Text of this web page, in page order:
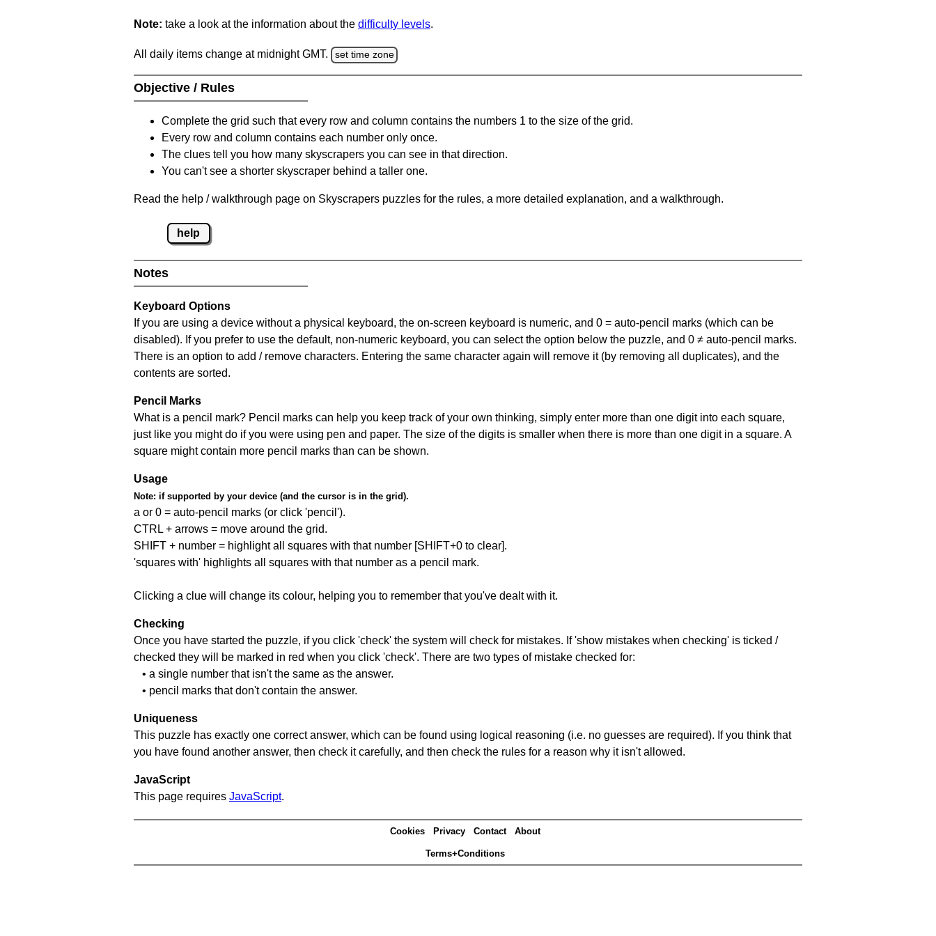
Note: take a look at the information about the difficulty levels.
All daily items change at midnight GMT. set time zone
Objective / Rules
Complete the grid such that every row and column contains the numbers 1 to the size of the grid.
Every row and column contains each number only once.
The clues tell you how many skyscrapers you can see in that direction.
You can't see a shorter skyscraper behind a taller one.
Read the help / walkthrough page on Skyscrapers puzzles for the rules, a more detailed explanation, and a walkthrough.
help
Notes
Keyboard Options
If you are using a device without a physical keyboard, the on-screen keyboard is numeric, and 0 = auto-pencil marks (which can be
disabled). If you prefer to use the default, non-numeric keyboard, you can select the option below the puzzle, and 0 ≠ auto-pencil marks.
There is an option to add / remove characters. Entering the same character again will remove it (by removing all duplicates), and the
contents are sorted.
Pencil Marks
What is a pencil mark? Pencil marks can help you keep track of your own thinking, simply enter more than one digit into each square,
just like you might do if you were using pen and paper. The size of the digits is smaller when there is more than one digit in a square. A
square might contain more pencil marks than can be shown.
Usage
Note: if supported by your device (and the cursor is in the grid).
a or 0 = auto-pencil marks (or click 'pencil').
CTRL + arrows = move around the grid.
SHIFT + number = highlight all squares with that number [SHIFT+0 to clear].
'squares with' highlights all squares with that number as a pencil mark.
Clicking a clue will change its colour, helping you to remember that you've dealt with it.
Checking
Once you have started the puzzle, if you click 'check' the system will check for mistakes. If 'show mistakes when checking' is ticked /
checked they will be marked in red when you click 'check'. There are two types of mistake checked for:
• a single number that isn't the same as the answer.
• pencil marks that don't contain the answer.
Uniqueness
This puzzle has exactly one correct answer, which can be found using logical reasoning (i.e. no guesses are required). If you think that
you have found another answer, then check it carefully, and then check the rules for a reason why it isn't allowed.
JavaScript
This page requires JavaScript.
Cookies Privacy Contact About
Terms+Conditions